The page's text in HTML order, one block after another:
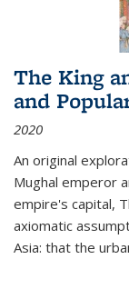
The King
and
2020
An original
Mughal emperor
empire's capital,
axiomatic
Asia: that the